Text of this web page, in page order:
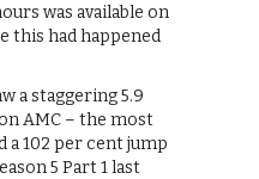
was available on
this had happened
a staggering 5.9
AMC – the most
a 102 per cent jump
5 Part 1 last